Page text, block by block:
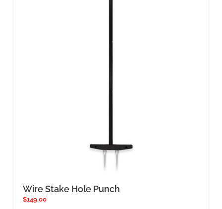
Wire Stake Hole Punch
$149.00